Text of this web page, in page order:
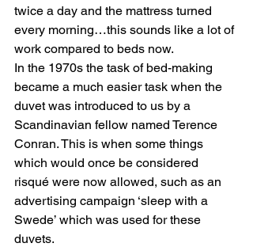
twice a day and the mattress turned
every morning…this sounds like a lot of
work compared to beds now.
In the 1970s the task of bed-making
became a much easier task when the
duvet was introduced to us by a
Scandinavian fellow named Terence
Conran. This is when some things
which would once be considered
risqué were now allowed, such as an
advertising campaign ‘sleep with a
Swede’ which was used for these
duvets.